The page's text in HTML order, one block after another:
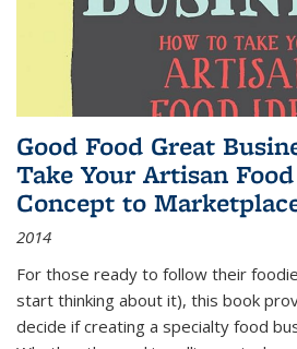
Good Food Great
Take Your Artisan
Concept to
2014
For those ready to follow their
start thinking about it), this book
decide if creating a specialty food